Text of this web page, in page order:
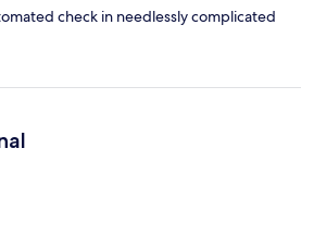
check in needlessly complicated